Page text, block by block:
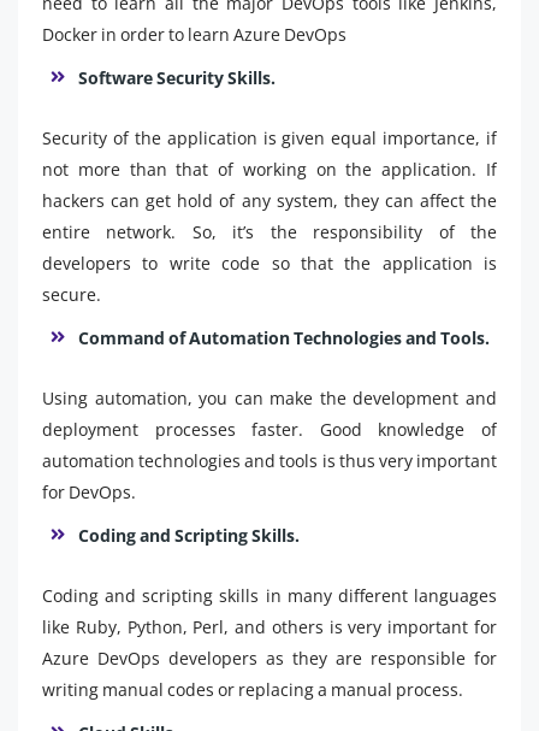
Docker in order to learn Azure DevOps
Software Security Skills.
Security of the application is given equal importance, if
not more than that of working on the application. If
hackers can get hold of any system, they can affect the
entire network. So, it’s the responsibility of the
developers to write code so that the application is
secure.
Command of Automation Technologies and Tools.
Using automation, you can make the development and
deployment processes faster. Good knowledge of
automation technologies and tools is thus very important
for DevOps.
Coding and Scripting Skills.
Coding and scripting skills in many different languages
like Ruby, Python, Perl, and others is very important for
Azure DevOps developers as they are responsible for
writing manual codes or replacing a manual process.